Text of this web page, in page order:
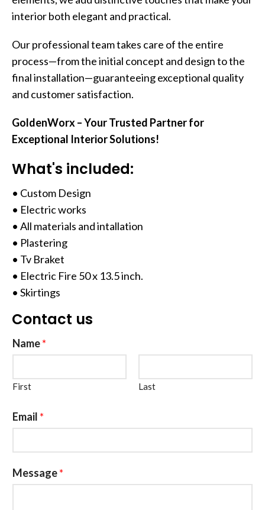
interior both elegant and practical.
Our professional team takes care of the entire
process—from the initial concept and design to the
final installation—guaranteeing exceptional quality
and customer satisfaction.
GoldenWorx – Your Trusted Partner for
Exceptional Interior Solutions!
What's included:
• Custom Design
• Electric works
• All materials and intallation
• Plastering
• Tv Braket
• Electric Fire 50 x 13.5 inch.
• Skirtings
Contact us
Name*
First Last
Email *
Message*